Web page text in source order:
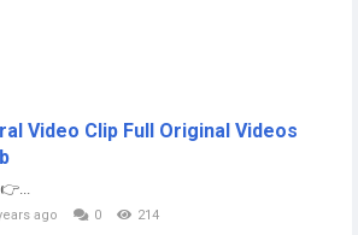
Video Clip Full Original Videos
ago 0 214